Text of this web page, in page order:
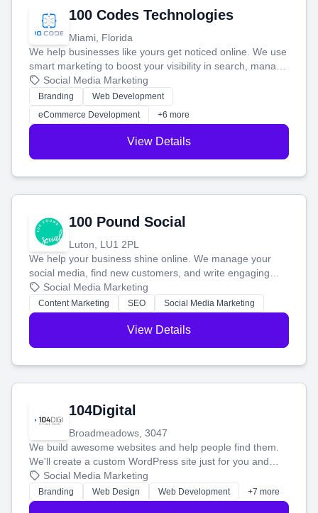
100 Codes Technologies
Miami, Florida
We help businesses like yours get noticed online. We use
smart marketing to boost your visibility in search, manage
your social media, and run ad campaigns that actually
work. Our custom strategies help you connect with more
customers and grow your brand.
Social Media Marketing
Branding
Web Development
eCommerce Development
+6 more
View Details
100 Pound Social
Luton, LU1 2PL
We help your business shine online. We manage your
social media, find new customers, and write engaging
blog posts so you can attract more people and grow,
stress-free.
Social Media Marketing
Content Marketing SEO Social Media Marketing
View Details
104Digital
Broadmeadows, 3047
We build awesome websites and help people find them.
We'll create a custom WordPress site just for you and
boost your search rankings so your business shines
online.
Social Media Marketing
Branding Web Design Web Development +7 more